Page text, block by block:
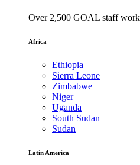
Over 2,500 GOAL staff
Africa
Ethiopia
Sierra Leone
Zimbabwe
Niger
Uganda
South Sudan
Sudan
Latin America